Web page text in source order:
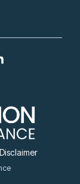
Disclaimer